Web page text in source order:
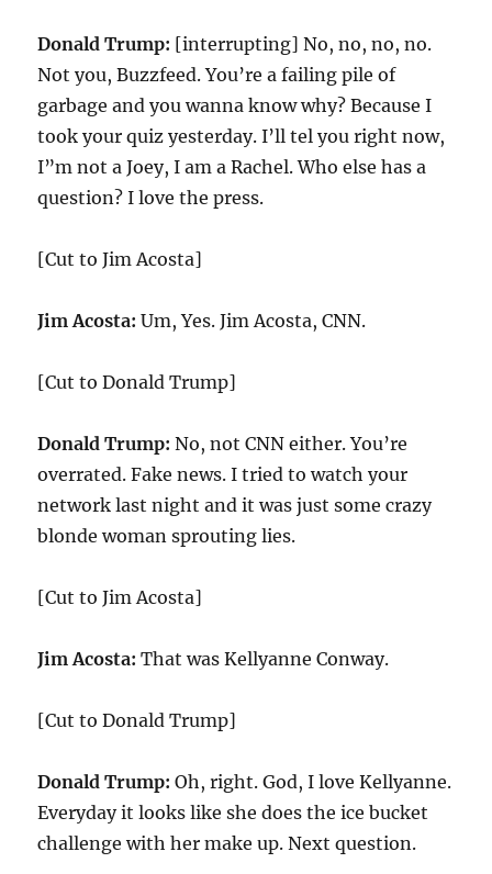
Donald Trump: [interrupting] No, no, no, no.
Not you, Buzzfeed. You’re a failing pile of
garbage and you wanna know why? Because I
took your quiz yesterday. I’ll tel you right now,
I”m not a Joey, I am a Rachel. Who else has a
question? I love the press.
[Cut to Jim Acosta]
Jim Acosta:Um, Yes. Jim Acosta, CNN.
[Cut to Donald Trump]
Donald Trump: No, not CNN either. You’re
overrated. Fake news. I tried to watch your
network last night and it was just some crazy
blonde woman sprouting lies.
[Cut to Jim Acosta]
Jim Acosta:That was Kellyanne Conway.
[Cut to Donald Trump]
Donald Trump: Oh, right. God, I love Kellyanne.
Everyday it looks like she does the ice bucket
challenge with her make up. Next question.